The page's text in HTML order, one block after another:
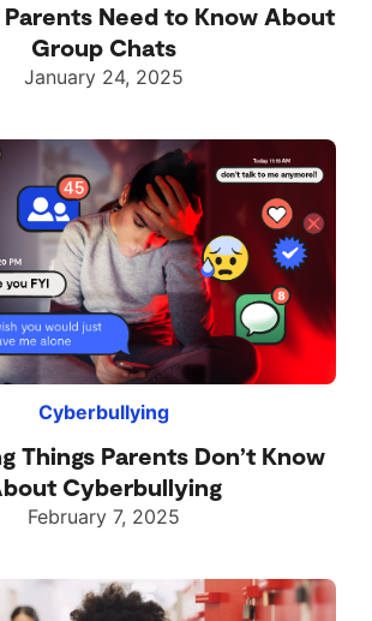
Parents Need to Know About
Group Chats
January 24, 2025
Cyberbullying
Things Parents Don’t Know
Cyberbullying
February 7, 2025